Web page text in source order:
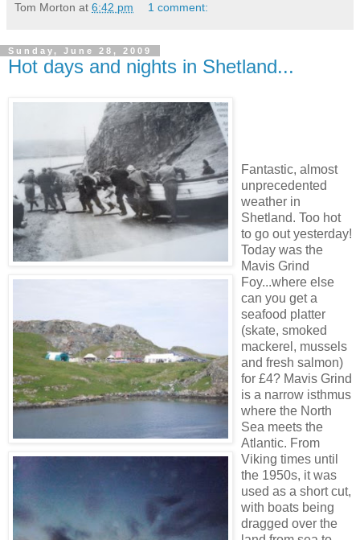
Tom Morton at 6:42 pm 1 comment:
Sunday, June 28, 2009
Hot days and nights in Shetland...
Fantastic, almost
unprecedented
weather in
Shetland. Too hot
to go out yesterday!
Today was the
Mavis Grind
Foy...where else
can you get a
seafood platter
(skate, smoked
mackerel, mussels
and fresh salmon)
for £4? Mavis Grind
is a narrow isthmus
where the North
Sea meets the
Atlantic. From
Viking times until
the 1950s, it was
used as a short cut,
with boats being
dragged over the